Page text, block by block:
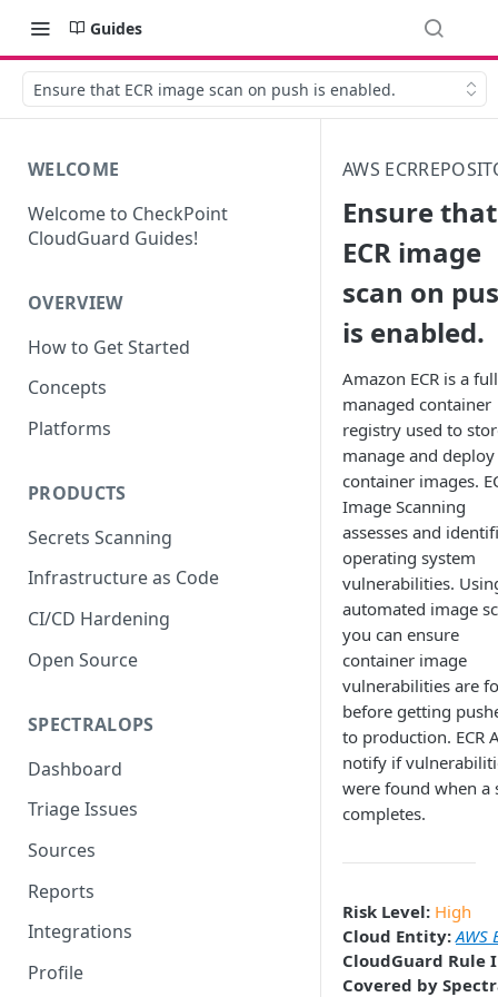
Guides
Ensure that ECR image scan on push is enabled.
WELCOME
Welcome to CheckPoint
CloudGuard Guides!
OVERVIEW
How to Get Started
Concepts
Platforms
PRODUCTS
Secrets Scanning
Infrastructure as Code
CI/CD Hardening
Open Source
SPECTRALOPS
Dashboard
Triage Issues
Sources
Reports
Integrations
Profile
AWS
Ensure that
ECR image
scan on
is enabled.
Amazon ECR is a
managed container
registry used to
manage and deploy
container images.
Image Scanning
assesses and
operating system
vulnerabilities.
automated image
you can ensure
container image
vulnerabilities are
before getting
to production. ECR
notify if
were found when a
completes.
Risk Level: High
Cloud Entity: AWS
CloudGuard Rule
Covered by